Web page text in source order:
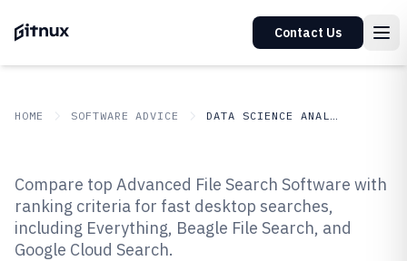
Contact Us
HOME SOFTWARE ADVICE DATA SCIENCE ANALYTICS
Top 9 Best Advanced File Search
Software of 2026
Compare top Advanced File Search Software with
ranking criteria for fast desktop searches,
including Everything, Beagle File Search, and
Google Cloud Search.